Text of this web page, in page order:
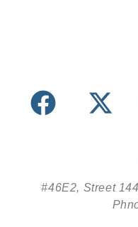
#46E2, Street